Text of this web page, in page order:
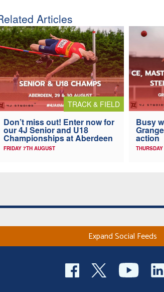
Articles
TRACK & FIELD
Don’t miss out! Enter now for
our 4J Senior and U18
Championships at Aberdeen
FRIDAY 7TH AUGUST
Busy
action
Expand Social Feeds